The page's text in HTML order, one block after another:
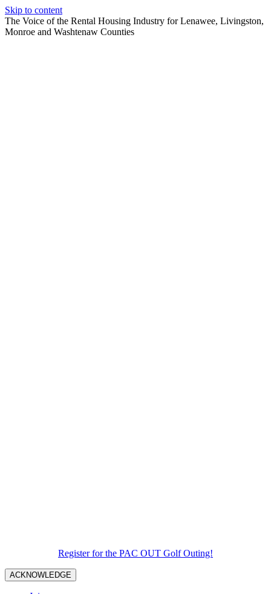
Skip to content
The Voice of the Rental Housing Industry for Lenawee, Livingston,
Monroe and Washtenaw Counties
Register for the PAC OUT Golf Outing!
ACKNOWLEDGE